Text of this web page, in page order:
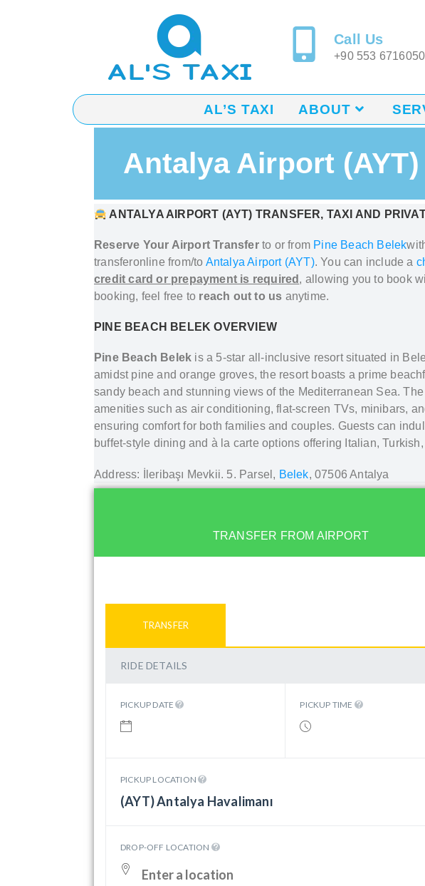
Call Us
+90 553 6716050
AL’S TAXI ABOUT
Antalya Airport
ANTALYA AIRPORT (AYT) TRANSFER, TAXI AND
Reserve Your Airport Transferto or from Pine Beach Belek
transferonline from/to Antalya Airport (AYT). You can include a
credit card or prepayment is required , allowing you to book
booking, feel free to reach out to us anytime.
PINE BEACH BELEK OVERVIEW
Pine Beach Belek is a 5-star all-inclusive resort situated in
amidst pine and orange groves, the resort boasts a prime
sandy beach and stunning views of the Mediterranean Sea.
amenities such as air conditioning, flat-screen TVs, minibars,
ensuring comfort for both families and couples. Guests can
buffet-style dining and à la carte options offering Italian,
Address: İleribaşı Mevkii. 5. Parsel, Belek, 07506 Antalya
TRANSFER FROM AIRPORT
TRANSFER
RIDE DETAILS
PICKUP DATE PICKUP TIME
PICKUP LOCATION
(AYT) Antalya Havalimanı
DROP-OFF LOCATION